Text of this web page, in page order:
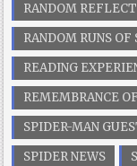
RANDOM
RANDOM RUNS OF
READING
REMEMBRANCE
SPIDER-MAN
SPIDER NEWS